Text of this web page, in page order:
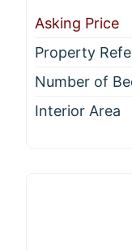
Asking Price
Property
Number of
Interior Area